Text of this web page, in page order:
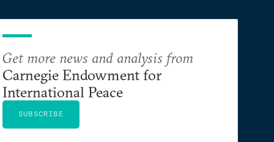
Get more news and analysis from
Carnegie Endowment for
International Peace
SUBSCRIBE